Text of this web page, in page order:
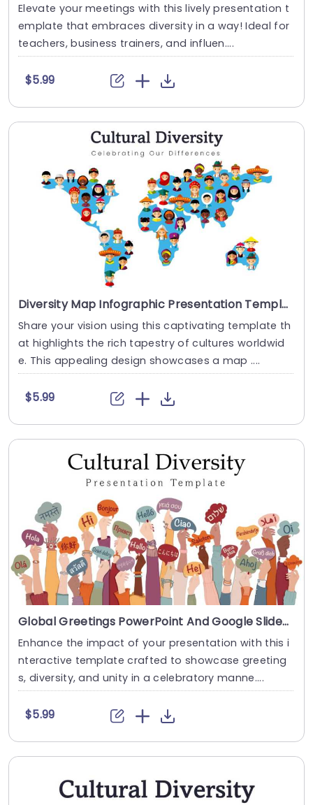
Elevate your meetings with this lively presentation t
emplate that embraces diversity in a way! Ideal for
teachers, business trainers, and influen....
$5.99
Diversity Map Infographic Presentation Template
Share your vision using this captivating template th
at highlights the rich tapestry of cultures worldwid
e. This appealing design showcases a map ....
$5.99
Global Greetings PowerPoint And Google Slides Template
Enhance the impact of your presentation with this i
nteractive template crafted to showcase greeting
s, diversity, and unity in a celebratory manne....
$5.99